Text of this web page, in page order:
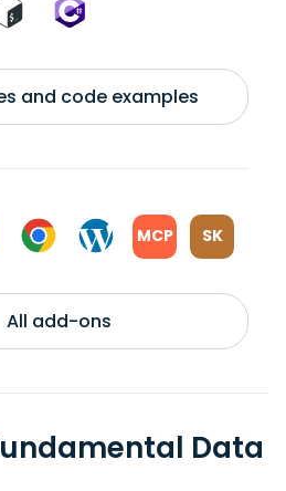
and code examples
MCP SK
All add-ons
Data